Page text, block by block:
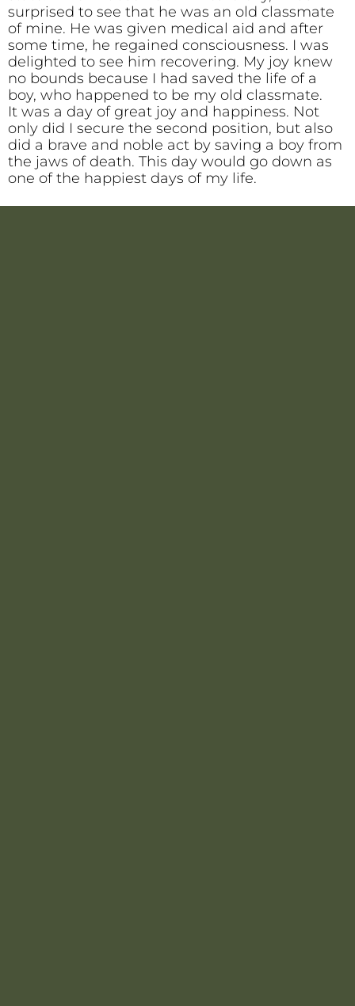
surprised to see that he was an old classmate
of mine. He was given medical aid and after
some time, he regained consciousness. I was
delighted to see him recovering. My joy knew
no bounds because I had saved the life of a
boy, who happened to be my old classmate.
It was a day of great joy and happiness. Not
only did I secure the second position, but also
did a brave and noble act by saving a boy from
the jaws of death. This day would go down as
one of the happiest days of my life.